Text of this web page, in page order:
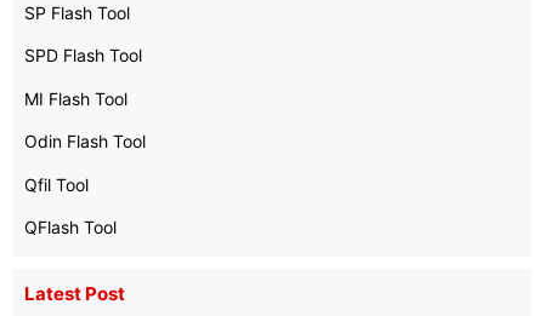
SP Flash Tool
SPD Flash Tool
MI Flash Tool
Odin Flash Tool
Qfil Tool
QFlash Tool
Latest Post